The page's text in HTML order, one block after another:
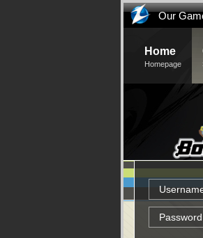
Our
Home
Homepage